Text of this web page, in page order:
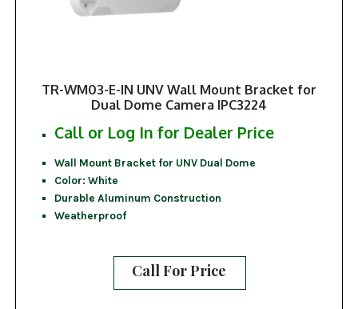
TR-WM03-E-IN UNV Wall Mount Bracket for
Dual Dome Camera IPC3224
Call or Log In for Dealer Price
Wall Mount Bracket for UNV Dual Dome
Color: White
Durable Aluminum Construction
Weatherproof
Call For Price